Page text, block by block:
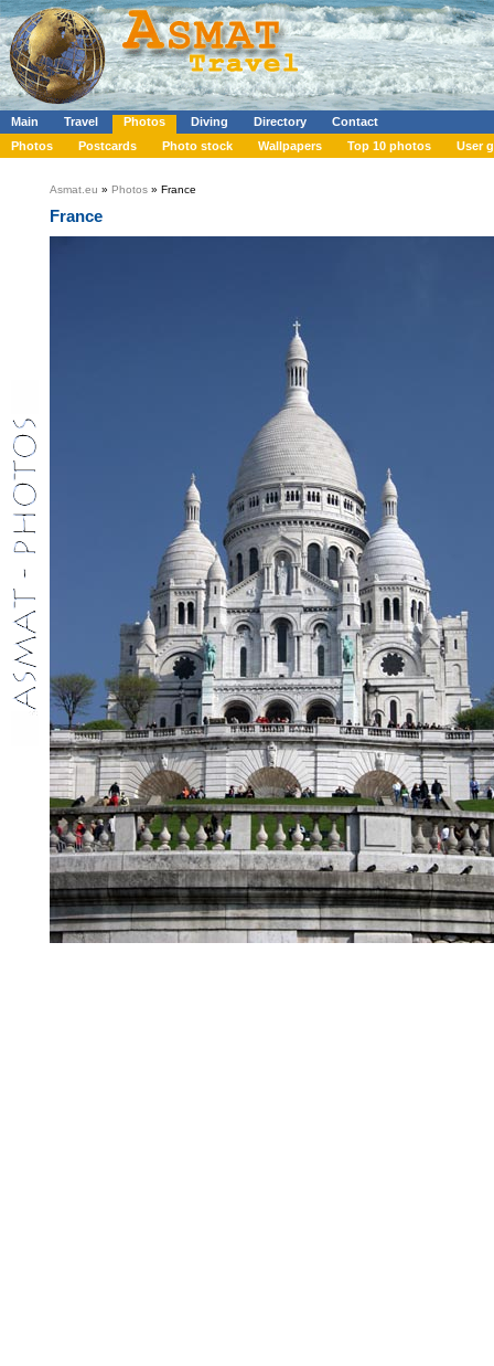
Main Travel Photos Diving Directory
Contact
Photos
Postcards Photo stock Wallpapers Top 10 photos User
Asmat.eu » Photos » France
France